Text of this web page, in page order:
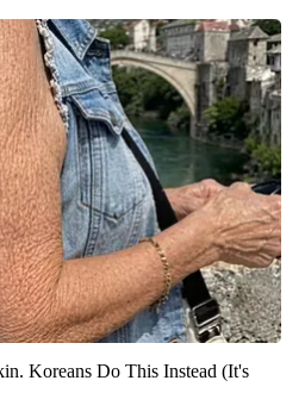
Koreans Do This Instead (It's